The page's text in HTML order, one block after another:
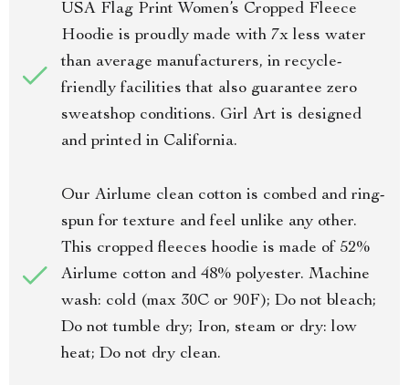
USA Flag Print Women’s Cropped Fleece
Hoodie is proudly made with 7x less water
than average manufacturers, in recycle-
friendly facilities that also guarantee zero
sweatshop conditions. Girl Art is designed
and printed in California.
Our Airlume clean cotton is combed and ring-
spun for texture and feel unlike any other.
This cropped fleeces hoodie is made of 52%
Airlume cotton and 48% polyester. Machine
wash: cold (max 30C or 90F); Do not bleach;
Do not tumble dry; Iron, steam or dry: low
heat; Do not dry clean.